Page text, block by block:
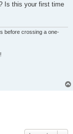
Is this your first time
before crossing a one-
!